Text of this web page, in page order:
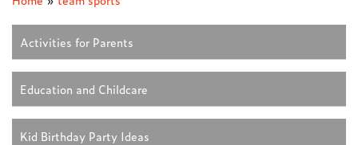
Activities for Parents
Education and Childcare
Kid Birthday Party Ideas